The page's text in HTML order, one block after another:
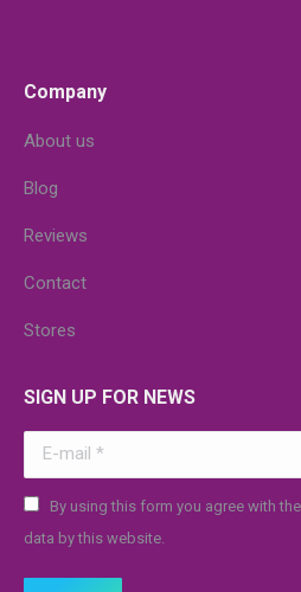
Company
About us
Blog
Reviews
Contact
Stores
SIGN UP FOR NEWS
E-mail *
By using this form you agree with
data by this website.